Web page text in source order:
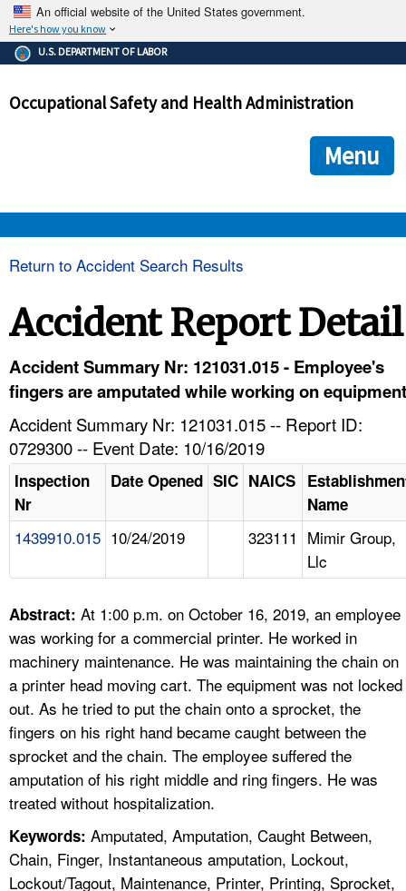
An official website of the United States government.
Here's how you know
The .gov means it's official.
Federal government websites often end in .gov or .mil. Before
government site.
ensures that you are connecting to the official
and that any information you provide is encrypted and
U.S. DEPARTMENT OF LABOR
Occupational Safety and Health Administration
Menu
HELP AND RESOURCES
FAQ
A TO Z INDEX
LANGUAGES
Return to Accident Search Results
Accident Report Detail
Accident Summary Nr: 121031.015 - Employee's
fingers are amputated while working on equipment
Accident Summary Nr: 121031.015 -- Report ID:
0729300 -- Event Date: 10/16/2019
Inspection
Nr
Date Opened SIC NAICS
Name
1439910.015 10/24/2019 323111 Mimir Group,
Llc
Abstract: At 1:00 p.m. on October 16, 2019, an employee
was working for a commercial printer. He worked in
machinery maintenance. He was maintaining the chain on
a printer head moving cart. The equipment was not locked
out. As he tried to put the chain onto a sprocket, the
fingers on his right hand became caught between the
sprocket and the chain. The employee suffered the
amputation of his right middle and ring fingers. He was
treated without hospitalization.
Keywords: Amputated, Amputation, Caught Between,
Chain, Finger, Instantaneous amputation, Lockout,
Lockout/Tagout, Maintenance, Printer, Printing, Sprocket,